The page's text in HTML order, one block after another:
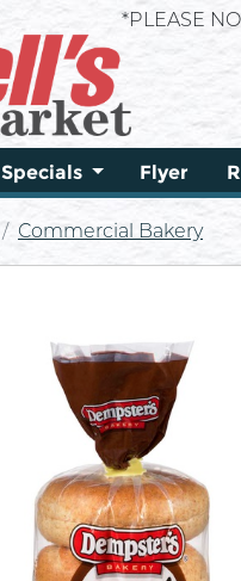
*PLEASE
Specials Flyer
Commercial Bakery